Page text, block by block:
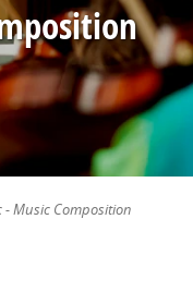
- Music Composition